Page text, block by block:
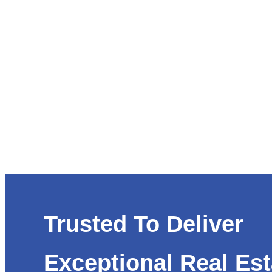
Trusted To Deliver
Exceptional Real